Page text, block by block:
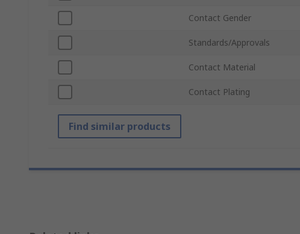
Contact Gender
Standards/Approvals
Contact Material
Contact Plating
Find similar products